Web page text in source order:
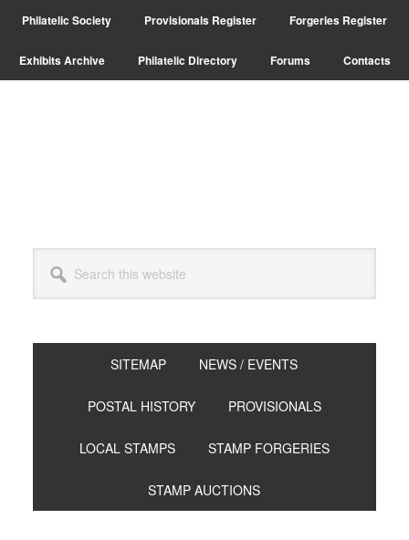
Skip
primary
navigation
Skip
main
content
Skip
primary
sidebar
Philatelic Society Provisionals Register Forgeries Register
Exhibits Archive Philatelic Directory Forums Contacts
this
website
SITEMAP NEWS / EVENTS
POSTAL HISTORY PROVISIONALS
LOCAL STAMPS STAMP FORGERIES
STAMP AUCTIONS